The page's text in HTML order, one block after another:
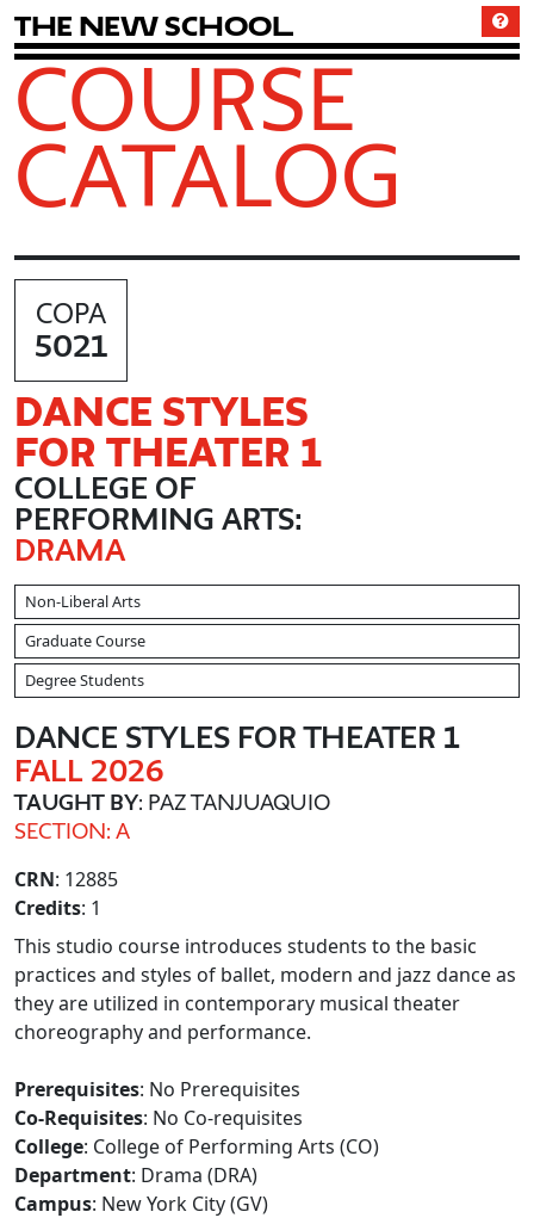
The New School
COURSE
CATALOG
COPA
5021
DANCE STYLES
FOR THEATER 1
COLLEGE OF
PERFORMING ARTS:
DRAMA
Non-Liberal Arts
Graduate Course
Degree Students
DANCE STYLES FOR THEATER 1
FALL 2026
TAUGHT BY: PAZ TANJUAQUIO
SECTION: A
CRN: 12885
Credits: 1
This studio course introduces students to the basic
practices and styles of ballet, modern and jazz dance as
they are utilized in contemporary musical theater
choreography and performance.
Prerequisites: No Prerequisites
Co-Requisites: No Co-requisites
College: College of Performing Arts (CO)
Department: Drama (DRA)
Campus: New York City (GV)